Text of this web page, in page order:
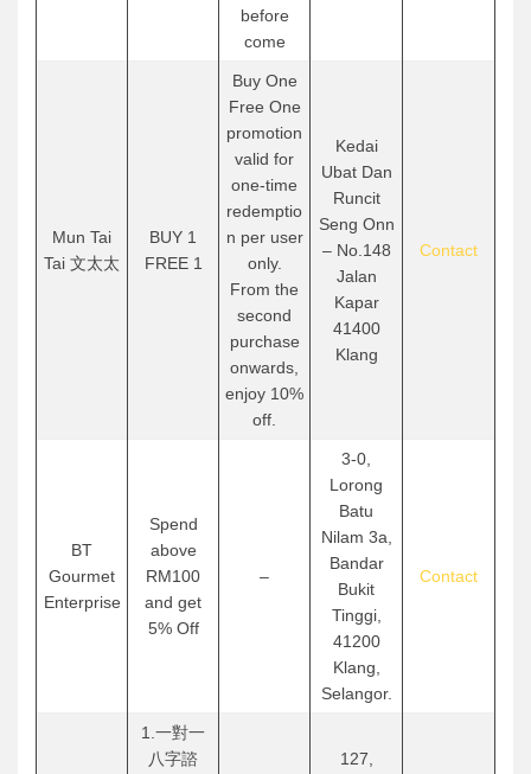
before
come
Mun Tai
Tai 文太太
BUY 1
FREE 1
Buy One
Free One
promotion
valid for
one-time
redemptio
n per user
only.
From the
second
purchase
onwards,
enjoy 10%
off.
Kedai
Ubat Dan
Runcit
Seng Onn
– No.148
Jalan
Kapar
41400
Klang
Contact
BT
Gourmet
Enterprise
Spend
above
RM100
and get
5% Off
–
3-0,
Lorong
Batu
Nilam 3a,
Bandar
Bukit
Tinggi,
41200
Klang,
Selangor.
Contact
1.一對一
八字諮
127,